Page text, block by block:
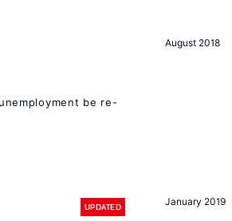
August 2018
be re-
January 2019
UPDATED